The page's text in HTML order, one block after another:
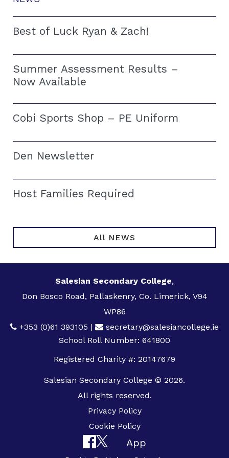
Best of Luck Ryan & Zach!
Summer Assessment Results –
Now Available
Cobi Sports Shop – PE Uniform
Den Newsletter
Host Families Required
All NEWS
Salesian Secondary College,
Don Bosco Road, Pallaskenry, Co. Limerick, V94
WP86
+353 (0)61 393105 |
secretary@salesiancollege.ie
School Roll Number: 641800
Registered Charity #: 20147679
Salesian Secondary College © 2026.
All rights reserved.
Privacy Policy
Cookie Policy
App